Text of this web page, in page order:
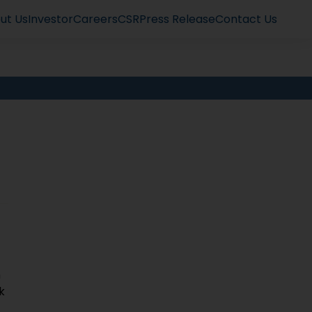
UsInvestorCareersCSRPress ReleaseContact Us